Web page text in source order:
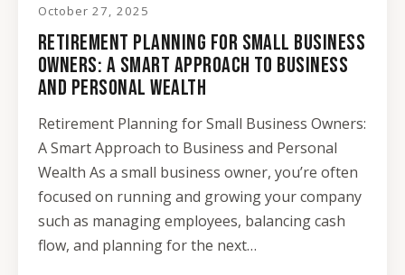
October 27, 2025
RETIREMENT PLANNING FOR SMALL BUSINESS
OWNERS: A SMART APPROACH TO BUSINESS
AND PERSONAL WEALTH
Retirement Planning for Small Business Owners:
A Smart Approach to Business and Personal
Wealth As a small business owner, you’re often
focused on running and growing your company
such as managing employees, balancing cash
flow, and planning for the next…